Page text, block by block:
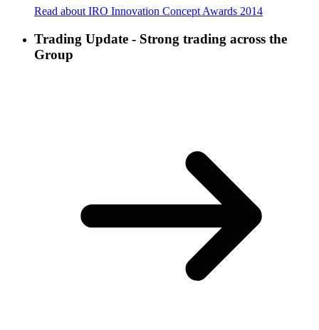
Read about IRO Innovation Concept Awards 2014
Trading Update - Strong trading across the
Group